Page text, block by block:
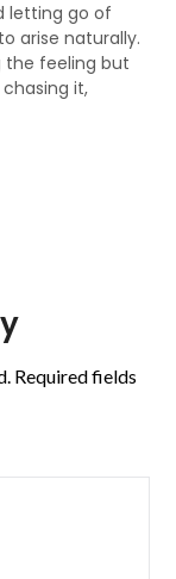
letting go of
arise naturally.
feeling but
it,
Required fields